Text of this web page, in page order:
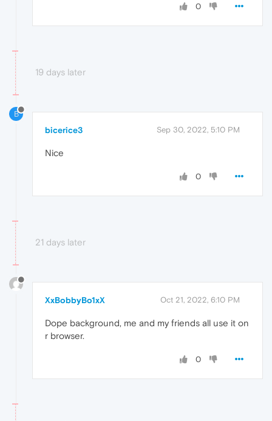
0
19 days later
B
bicerice3 Sep 30, 2022, 5:10 PM
Nice
0
21 days later
XxBobbyBo1xX Oct 21, 2022, 6:10 PM
Dope background, me and my friends all use it on
r browser.
0